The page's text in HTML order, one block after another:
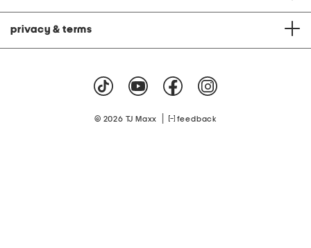
privacy & terms
© 2026 TJ Maxx feedback